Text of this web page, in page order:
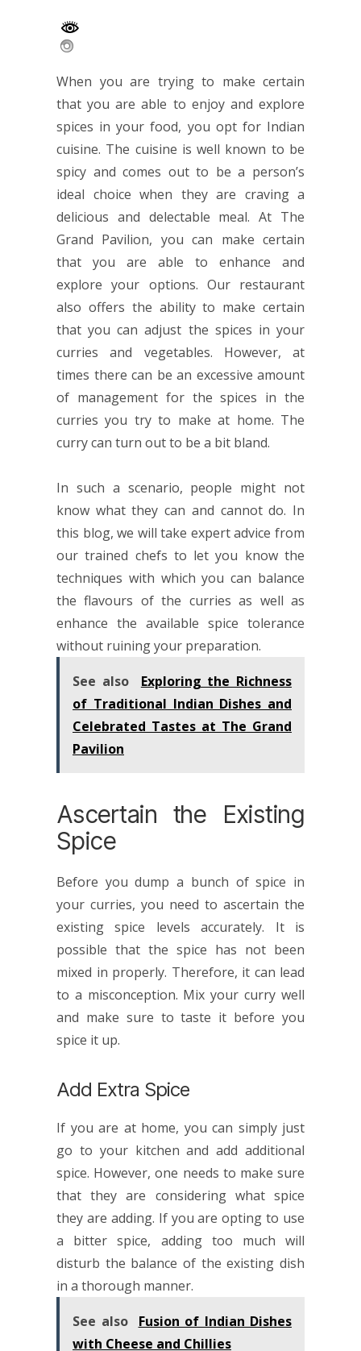
When you are trying to make certain
that you are able to enjoy and explore
spices in your food, you opt for Indian
cuisine. The cuisine is well known to be
spicy and comes out to be a person’s
ideal choice when they are craving a
delicious and delectable meal. At The
Grand Pavilion, you can make certain
that you are able to enhance and
explore your options. Our restaurant
also offers the ability to make certain
that you can adjust the spices in your
curries and vegetables. However, at
times there can be an excessive amount
of management for the spices in the
curries you try to make at home. The
curry can turn out to be a bit bland.
In such a scenario, people might not
know what they can and cannot do. In
this blog, we will take expert advice from
our trained chefs to let you know the
techniques with which you can balance
the flavours of the curries as well as
enhance the available spice tolerance
without ruining your preparation.
See also
Exploring the Richness
of Traditional Indian Dishes and
Celebrated Tastes at The Grand
Pavilion
Ascertain the Existing
Spice
Before you dump a bunch of spice in
your curries, you need to ascertain the
existing spice levels accurately. It is
possible that the spice has not been
mixed in properly. Therefore, it can lead
to a misconception. Mix your curry well
and make sure to taste it before you
spice it up.
Add Extra Spice
If you are at home, you can simply just
go to your kitchen and add additional
spice. However, one needs to make sure
that they are considering what spice
they are adding. If you are opting to use
a bitter spice, adding too much will
disturb the balance of the existing dish
in a thorough manner.
See also
Fusion of Indian Dishes
with Cheese and Chillies